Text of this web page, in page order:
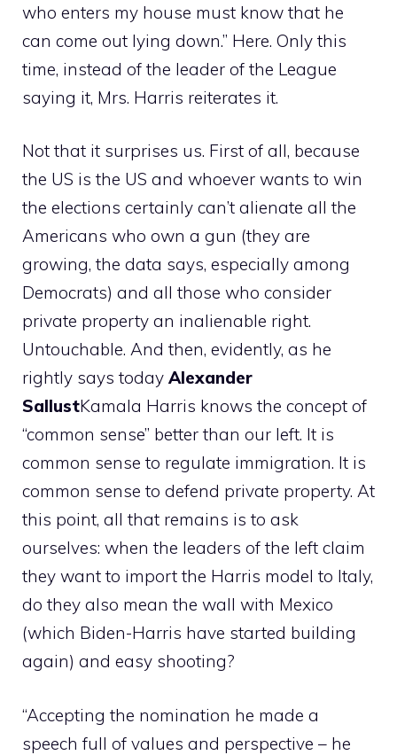
who enters my house must know that he
can come out lying down.” Here. Only this
time, instead of the leader of the League
saying it, Mrs. Harris reiterates it.
Not that it surprises us. First of all, because
the US is the US and whoever wants to win
the elections certainly can’t alienate all the
Americans who own a gun (they are
growing, the data says, especially among
Democrats) and all those who consider
private property an inalienable right.
Untouchable. And then, evidently, as he
rightly says today Alexander
SallustKamala Harris knows the concept of
“common sense” better than our left. It is
common sense to regulate immigration. It is
common sense to defend private property. At
this point, all that remains is to ask
ourselves: when the leaders of the left claim
they want to import the Harris model to Italy,
do they also mean the wall with Mexico
(which Biden-Harris have started building
again) and easy shooting?
“Accepting the nomination he made a
speech full of values ​​and perspective – he